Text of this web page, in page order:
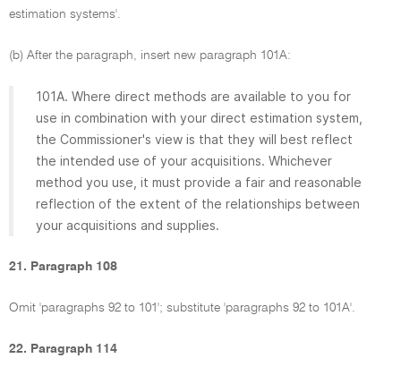
estimation systems'.
(b) After the paragraph, insert new paragraph 101A:
101A. Where direct methods are available to you for
use in combination with your direct estimation system,
the Commissioner's view is that they will best reflect
the intended use of your acquisitions. Whichever
method you use, it must provide a fair and reasonable
reflection of the extent of the relationships between
your acquisitions and supplies.
21. Paragraph 108
Omit 'paragraphs 92 to 101'; substitute 'paragraphs 92 to 101A'.
22. Paragraph 114